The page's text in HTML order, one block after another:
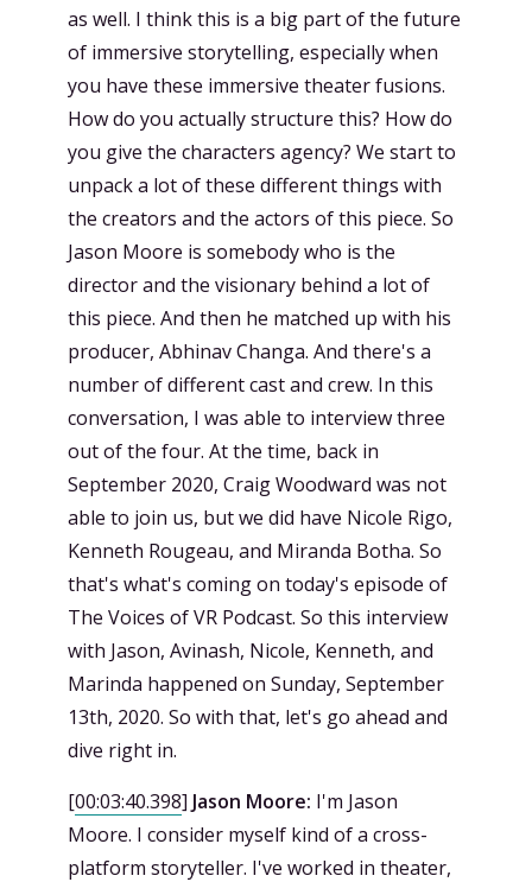
as well. I think this is a big part of the future
of immersive storytelling, especially when
you have these immersive theater fusions.
How do you actually structure this? How do
you give the characters agency? We start to
unpack a lot of these different things with
the creators and the actors of this piece. So
Jason Moore is somebody who is the
director and the visionary behind a lot of
this piece. And then he matched up with his
producer, Abhinav Changa. And there's a
number of different cast and crew. In this
conversation, I was able to interview three
out of the four. At the time, back in
September 2020, Craig Woodward was not
able to join us, but we did have Nicole Rigo,
Kenneth Rougeau, and Miranda Botha. So
that's what's coming on today's episode of
The Voices of VR Podcast. So this interview
with Jason, Avinash, Nicole, Kenneth, and
Marinda happened on Sunday, September
13th, 2020. So with that, let's go ahead and
dive right in.
[00:03:40.398] Jason Moore: I'm Jason
Moore. I consider myself kind of a cross-
platform storyteller. I've worked in theater,